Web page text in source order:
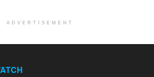
ADVERTISEMENT